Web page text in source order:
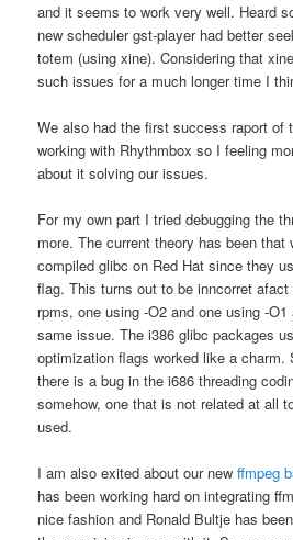
and it seems to work very well. Heard
new scheduler gst-player had better
totem (using xine). Considering that
such issues for a much longer time I
We also had the first success raport of
working with Rhythmbox so I feeling
about it solving our issues.
For my own part I tried debugging the
more. The current theory has been
compiled glibc on Red Hat since they
flag. This turns out to be inncorret
rpms, one using -O2 and one using -
same issue. The i386 glibc packages
optimization flags worked like a
there is a bug in the i686 threading
somehow, one that is not related at all
used.
I am also exited about our newffmpeg
has been working hard on integrating
nice fashion and Ronald Bultje has